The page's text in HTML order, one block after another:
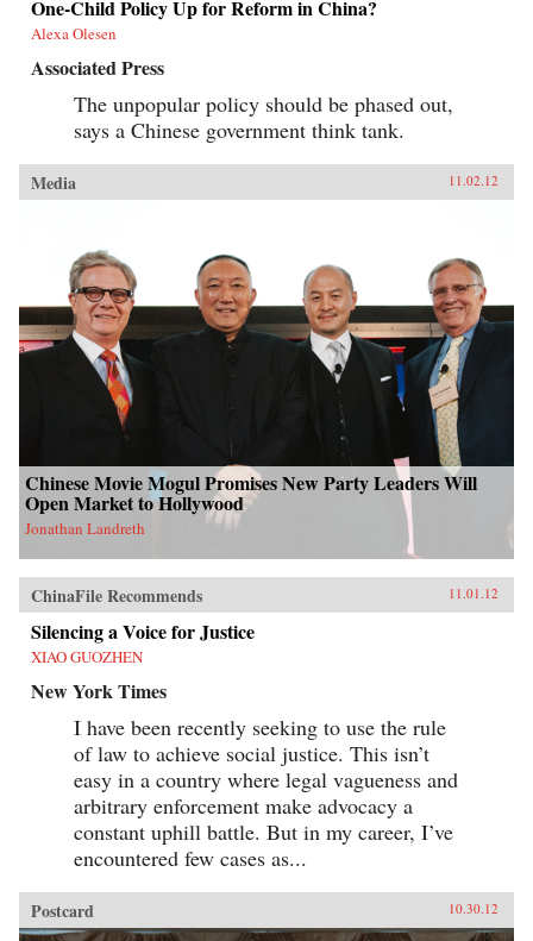
One-Child Policy Up for Reform in China?
Alexa Olesen
Associated Press
The unpopular policy should be phased out,
says a Chinese government think tank.
Media 11.02.12
Chinese Movie Mogul Promises New Party Leaders Will
Open Market to Hollywood
Jonathan Landreth
ChinaFile Recommends 11.01.12
Silencing a Voice for Justice
XIAO GUOZHEN
New York Times
I have been recently seeking to use the rule
of law to achieve social justice. This isn’t
easy in a country where legal vagueness and
arbitrary enforcement make advocacy a
constant uphill battle. But in my career, I’ve
encountered few cases as...
Postcard 10.30.12